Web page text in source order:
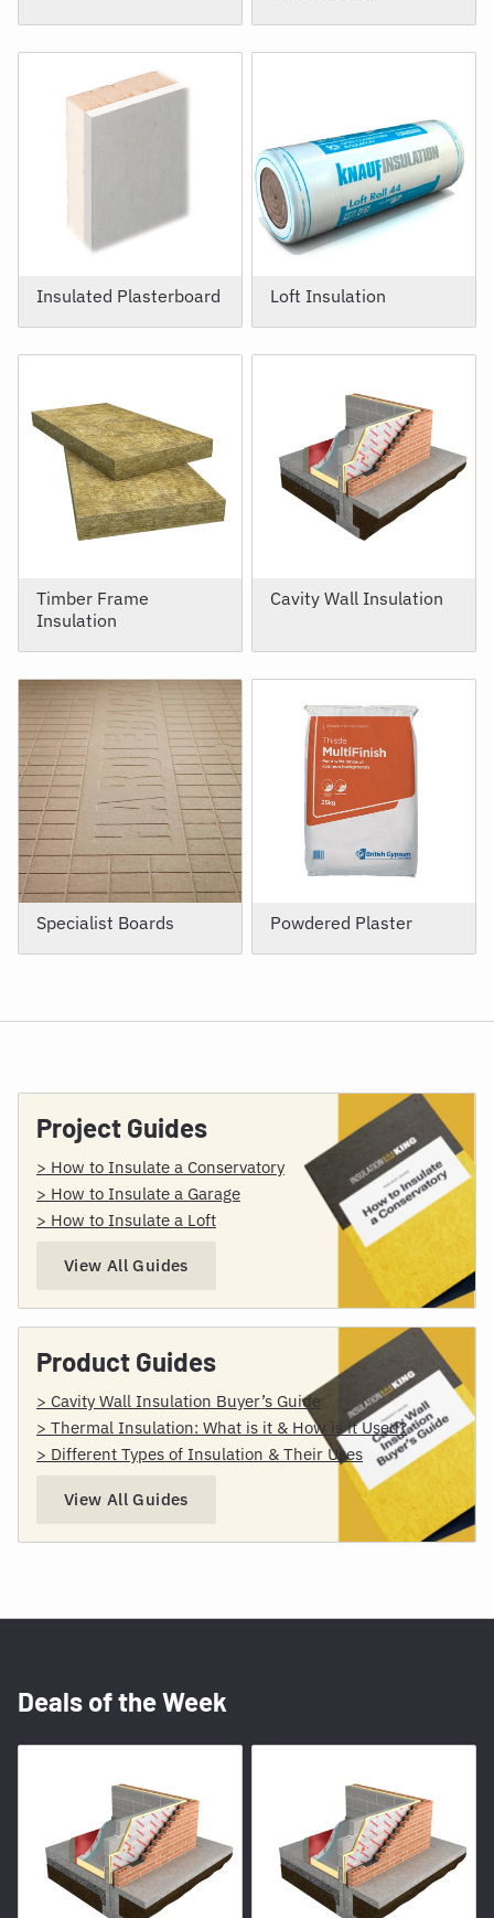
Insulated Plasterboard Loft Insulation
Timber Frame
Insulation
Cavity Wall Insulation
Specialist Boards Powdered Plaster
Project Guides
> How to Insulate a Conservatory
> How to Insulate a Garage
> How to Insulate a Loft
View All Guides
Product Guides
> Cavity Wall Insulation Buyer’s Guide
> Thermal Insulation: What is it & How is it Used?
> Different Types of Insulation & Their Uses
View All Guides
Deals of the Week